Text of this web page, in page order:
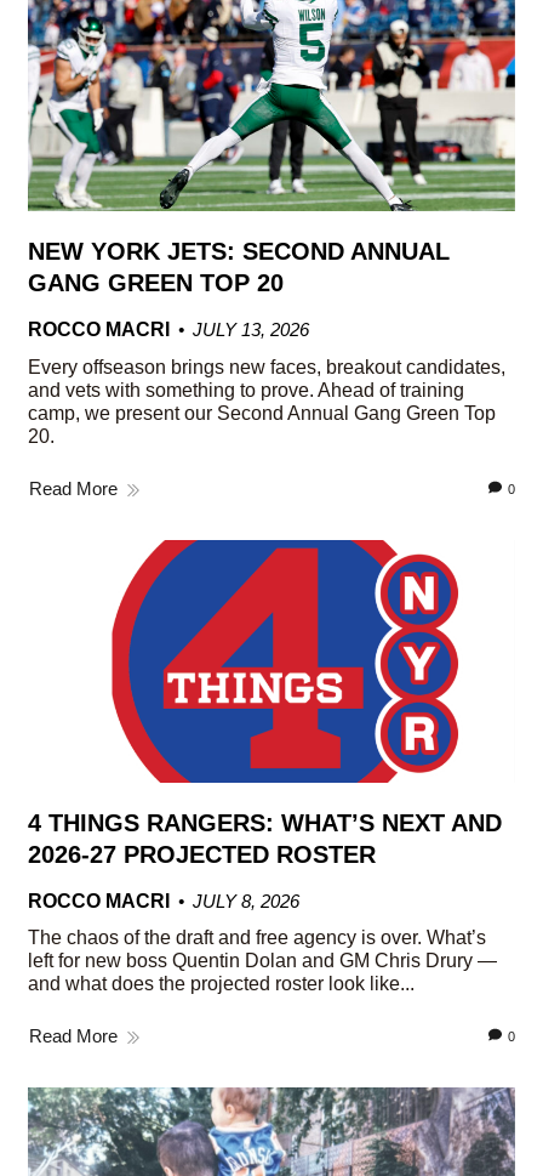
NEW YORK JETS: SECOND ANNUAL
GANG GREEN TOP 20
ROCCO MACRI
JULY 13, 2026
Every offseason brings new faces, breakout candidates,
and vets with something to prove. Ahead of training
camp, we present our Second Annual Gang Green Top
20.
Read More 0
4 THINGS RANGERS: WHAT’S NEXT AND
2026-27 PROJECTED ROSTER
ROCCO MACRI
JULY 8, 2026
The chaos of the draft and free agency is over. What’s
left for new boss Quentin Dolan and GM Chris Drury —
and what does the projected roster look like...
Read More 0